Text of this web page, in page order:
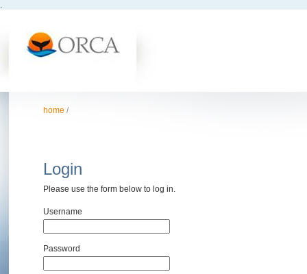
.
home/
Login
Please use the form below to log in.
Username
Password